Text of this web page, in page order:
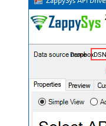
DropboxDSN